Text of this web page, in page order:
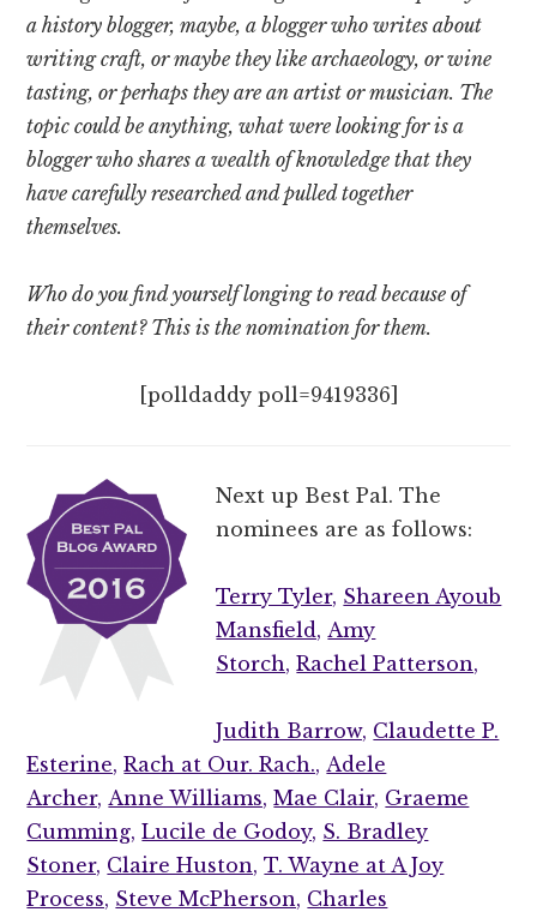
a history blogger, maybe, a blogger who writes about
writing craft, or maybe they like archaeology, or wine
tasting, or perhaps they are an artist or musician. The
topic could be anything, what were looking for is a
blogger who shares a wealth of knowledge that they
have carefully researched and pulled together
themselves.
Who do you find yourself longing to read because of
their content? This is the nomination for them.
[polldaddy poll=9419336]
Next up Best Pal. The
nominees are as follows:
Terry Tyler, Shareen Ayoub
Mansfield, Amy
Storch, Rachel Patterson,
Judith Barrow, Claudette P.
Esterine, Rach at Our. Rach., Adele
Archer, Anne Williams, Mae Clair, Graeme
Cumming, Lucile de Godoy, S. Bradley
Stoner, Claire Huston, T. Wayne at A Joy
Process, Steve McPherson, Charles